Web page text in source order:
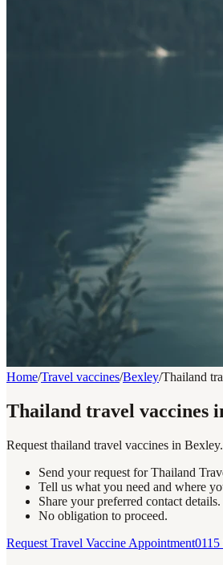
Home/Travel vaccines/Bexley/Thailand
Thailand travel vaccines
Request thailand travel vaccines in
Send your request for Thailand
Tell us what you need and where
Share your preferred contact details.
No obligation to proceed.
Request Travel Vaccine Appointment0115